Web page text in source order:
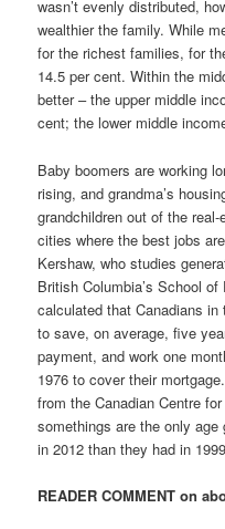
wasn’t evenly distributed,
wealthier the family. While
for the richest families, for
14.5 per cent. Within the
better – the upper middle
cent; the lower middle
Baby boomers are working
rising, and grandma’s
grandchildren out of the
cities where the best jobs
Kershaw, who studies
British Columbia’s School
calculated that Canadians
to save, on average, five
payment, and work one
1976 to cover their
from the Canadian Centre
somethings are the only
in 2012 than they had in
READER COMMENT on